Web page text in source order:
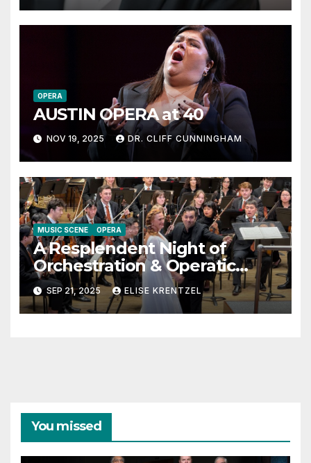
OPERA
AUSTIN OPERA at 40
NOV 19, 2025 DR. CLIFF CUNNINGHAM
MUSIC SCENE OPERA
A Resplendent Night of
Orchestration & Operatic
Singing
SEP 21, 2025 ELISE KRENTZEL
You missed